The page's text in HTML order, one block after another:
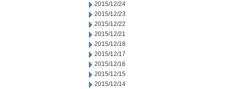
2015/12/24
2015/12/23
2015/12/22
2015/12/21
2015/12/18
2015/12/17
2015/12/16
2015/12/15
2015/12/14